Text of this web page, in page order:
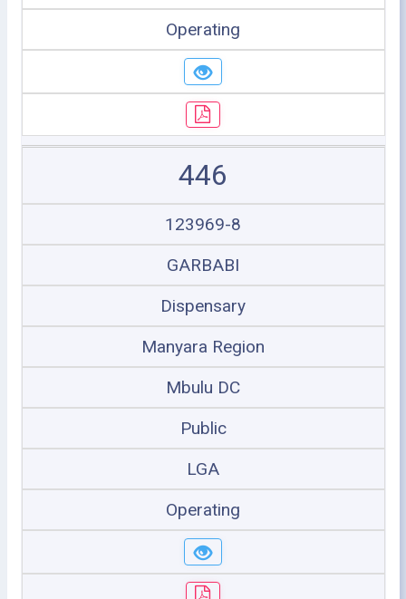
Operating
446
123969-8
GARBABI
Dispensary
Manyara Region
Mbulu DC
Public
LGA
Operating